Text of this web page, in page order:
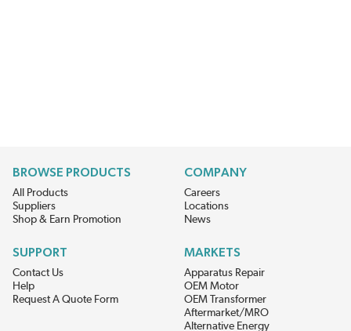
BROWSE PRODUCTS
All Products
Suppliers
Shop & Earn Promotion
COMPANY
Careers
Locations
News
SUPPORT
Contact Us
Help
Request A Quote Form
MARKETS
Apparatus Repair
OEM Motor
OEM Transformer
Aftermarket/MRO
Alternative Energy